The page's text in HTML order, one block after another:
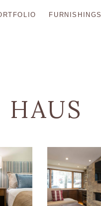
FURNISHINGS